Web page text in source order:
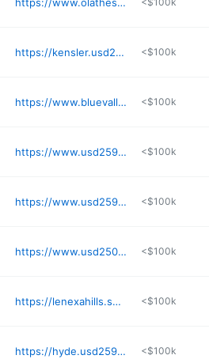
https://kensler.usd259.org <$100k
https://www.bluevalleyk12.org/spe <$100k
https://www.usd259.org/mcauliffe <$100k
https://www.usd259.org/mccollom <$100k
https://www.usd250.org/o/mes <$100k
https://lenexahills.smsd.org <$100k
https://hyde.usd259.org <$100k